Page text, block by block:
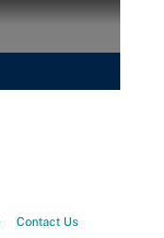
Contact Us